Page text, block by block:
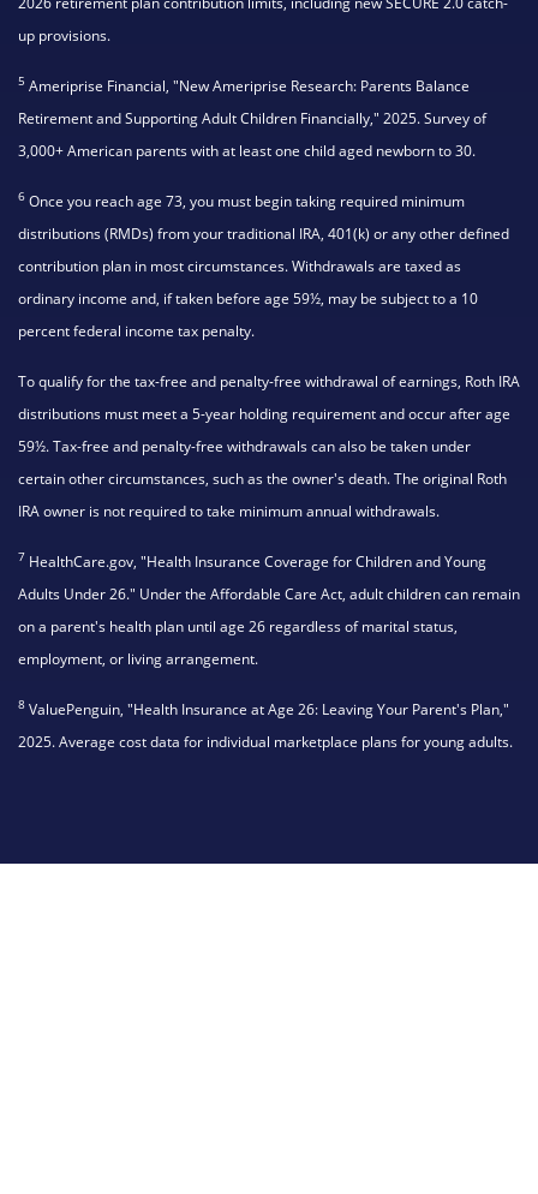
up provisions.
5 Ameriprise Financial, "New Ameriprise Research: Parents Balance
Retirement and Supporting Adult Children Financially," 2025. Survey of
3,000+ American parents with at least one child aged newborn to 30.
6 Once you reach age 73, you must begin taking required minimum
distributions (RMDs) from your traditional IRA, 401(k) or any other defined
contribution plan in most circumstances. Withdrawals are taxed as
ordinary income and, if taken before age 59½, may be subject to a 10
percent federal income tax penalty.
To qualify for the tax-free and penalty-free withdrawal of earnings, Roth IRA
distributions must meet a 5-year holding requirement and occur after age
59½. Tax-free and penalty-free withdrawals can also be taken under
certain other circumstances, such as the owner's death. The original Roth
IRA owner is not required to take minimum annual withdrawals.
7 HealthCare.gov, "Health Insurance Coverage for Children and Young
Adults Under 26." Under the Affordable Care Act, adult children can remain
on a parent's health plan until age 26 regardless of marital status,
employment, or living arrangement.
8 ValuePenguin, "Health Insurance at Age 26: Leaving Your Parent's Plan,"
2025. Average cost data for individual marketplace plans for young adults.